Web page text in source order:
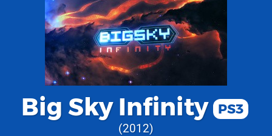
Big Sky Infinity PS3
2012